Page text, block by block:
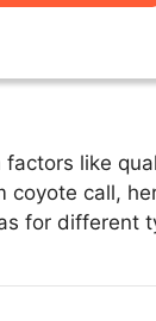
like
call,
for different